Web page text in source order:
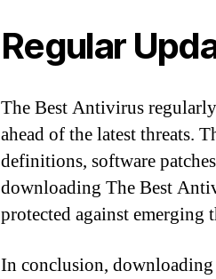
Regular
The Best Antivirus regularly
ahead of the latest threats.
definitions, software
downloading The Best
protected against emerging
In conclusion,